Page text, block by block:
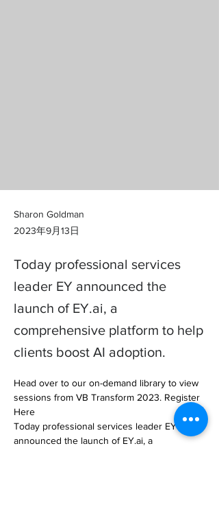
Sharon Goldman
2023年9月13日
Today professional services
leader EY announced the
launch of EY.ai, a
comprehensive platform to help
clients boost AI adoption.
Head over to our on-demand library to view
sessions from VB Transform 2023. Register
Here
Today professional services leader EY
announced the launch of EY.ai, a